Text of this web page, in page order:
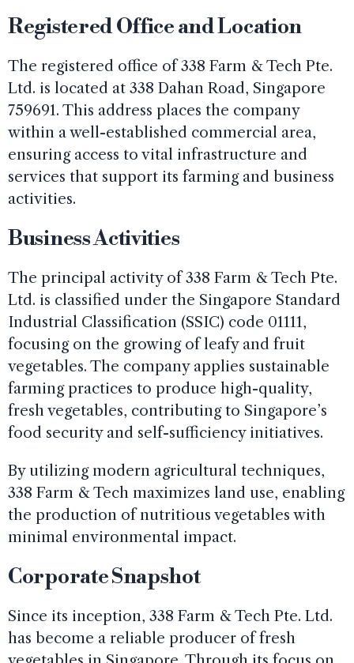
Registered Office and Location
The registered office of 338 Farm & Tech Pte.
Ltd. is located at 338 Dahan Road, Singapore
759691. This address places the company
within a well-established commercial area,
ensuring access to vital infrastructure and
services that support its farming and business
activities.
Business Activities
The principal activity of 338 Farm & Tech Pte.
Ltd. is classified under the Singapore Standard
Industrial Classification (SSIC) code 01111,
focusing on the growing of leafy and fruit
vegetables. The company applies sustainable
farming practices to produce high-quality,
fresh vegetables, contributing to Singapore’s
food security and self-sufficiency initiatives.
By utilizing modern agricultural techniques,
338 Farm & Tech maximizes land use, enabling
the production of nutritious vegetables with
minimal environmental impact.
Corporate Snapshot
Since its inception, 338 Farm & Tech Pte. Ltd.
has become a reliable producer of fresh